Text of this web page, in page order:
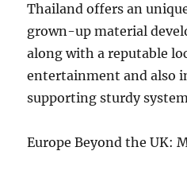
Thailand offers an
grown-up material
along with a reputable
entertainment and also
supporting sturdy
Europe Beyond the UK: